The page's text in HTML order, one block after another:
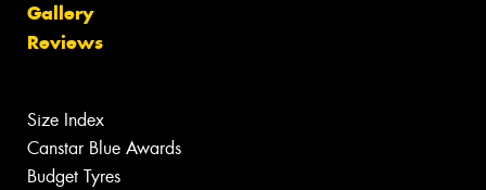
Gallery
Reviews
Size Index
Canstar Blue Awards
Budget Tyres